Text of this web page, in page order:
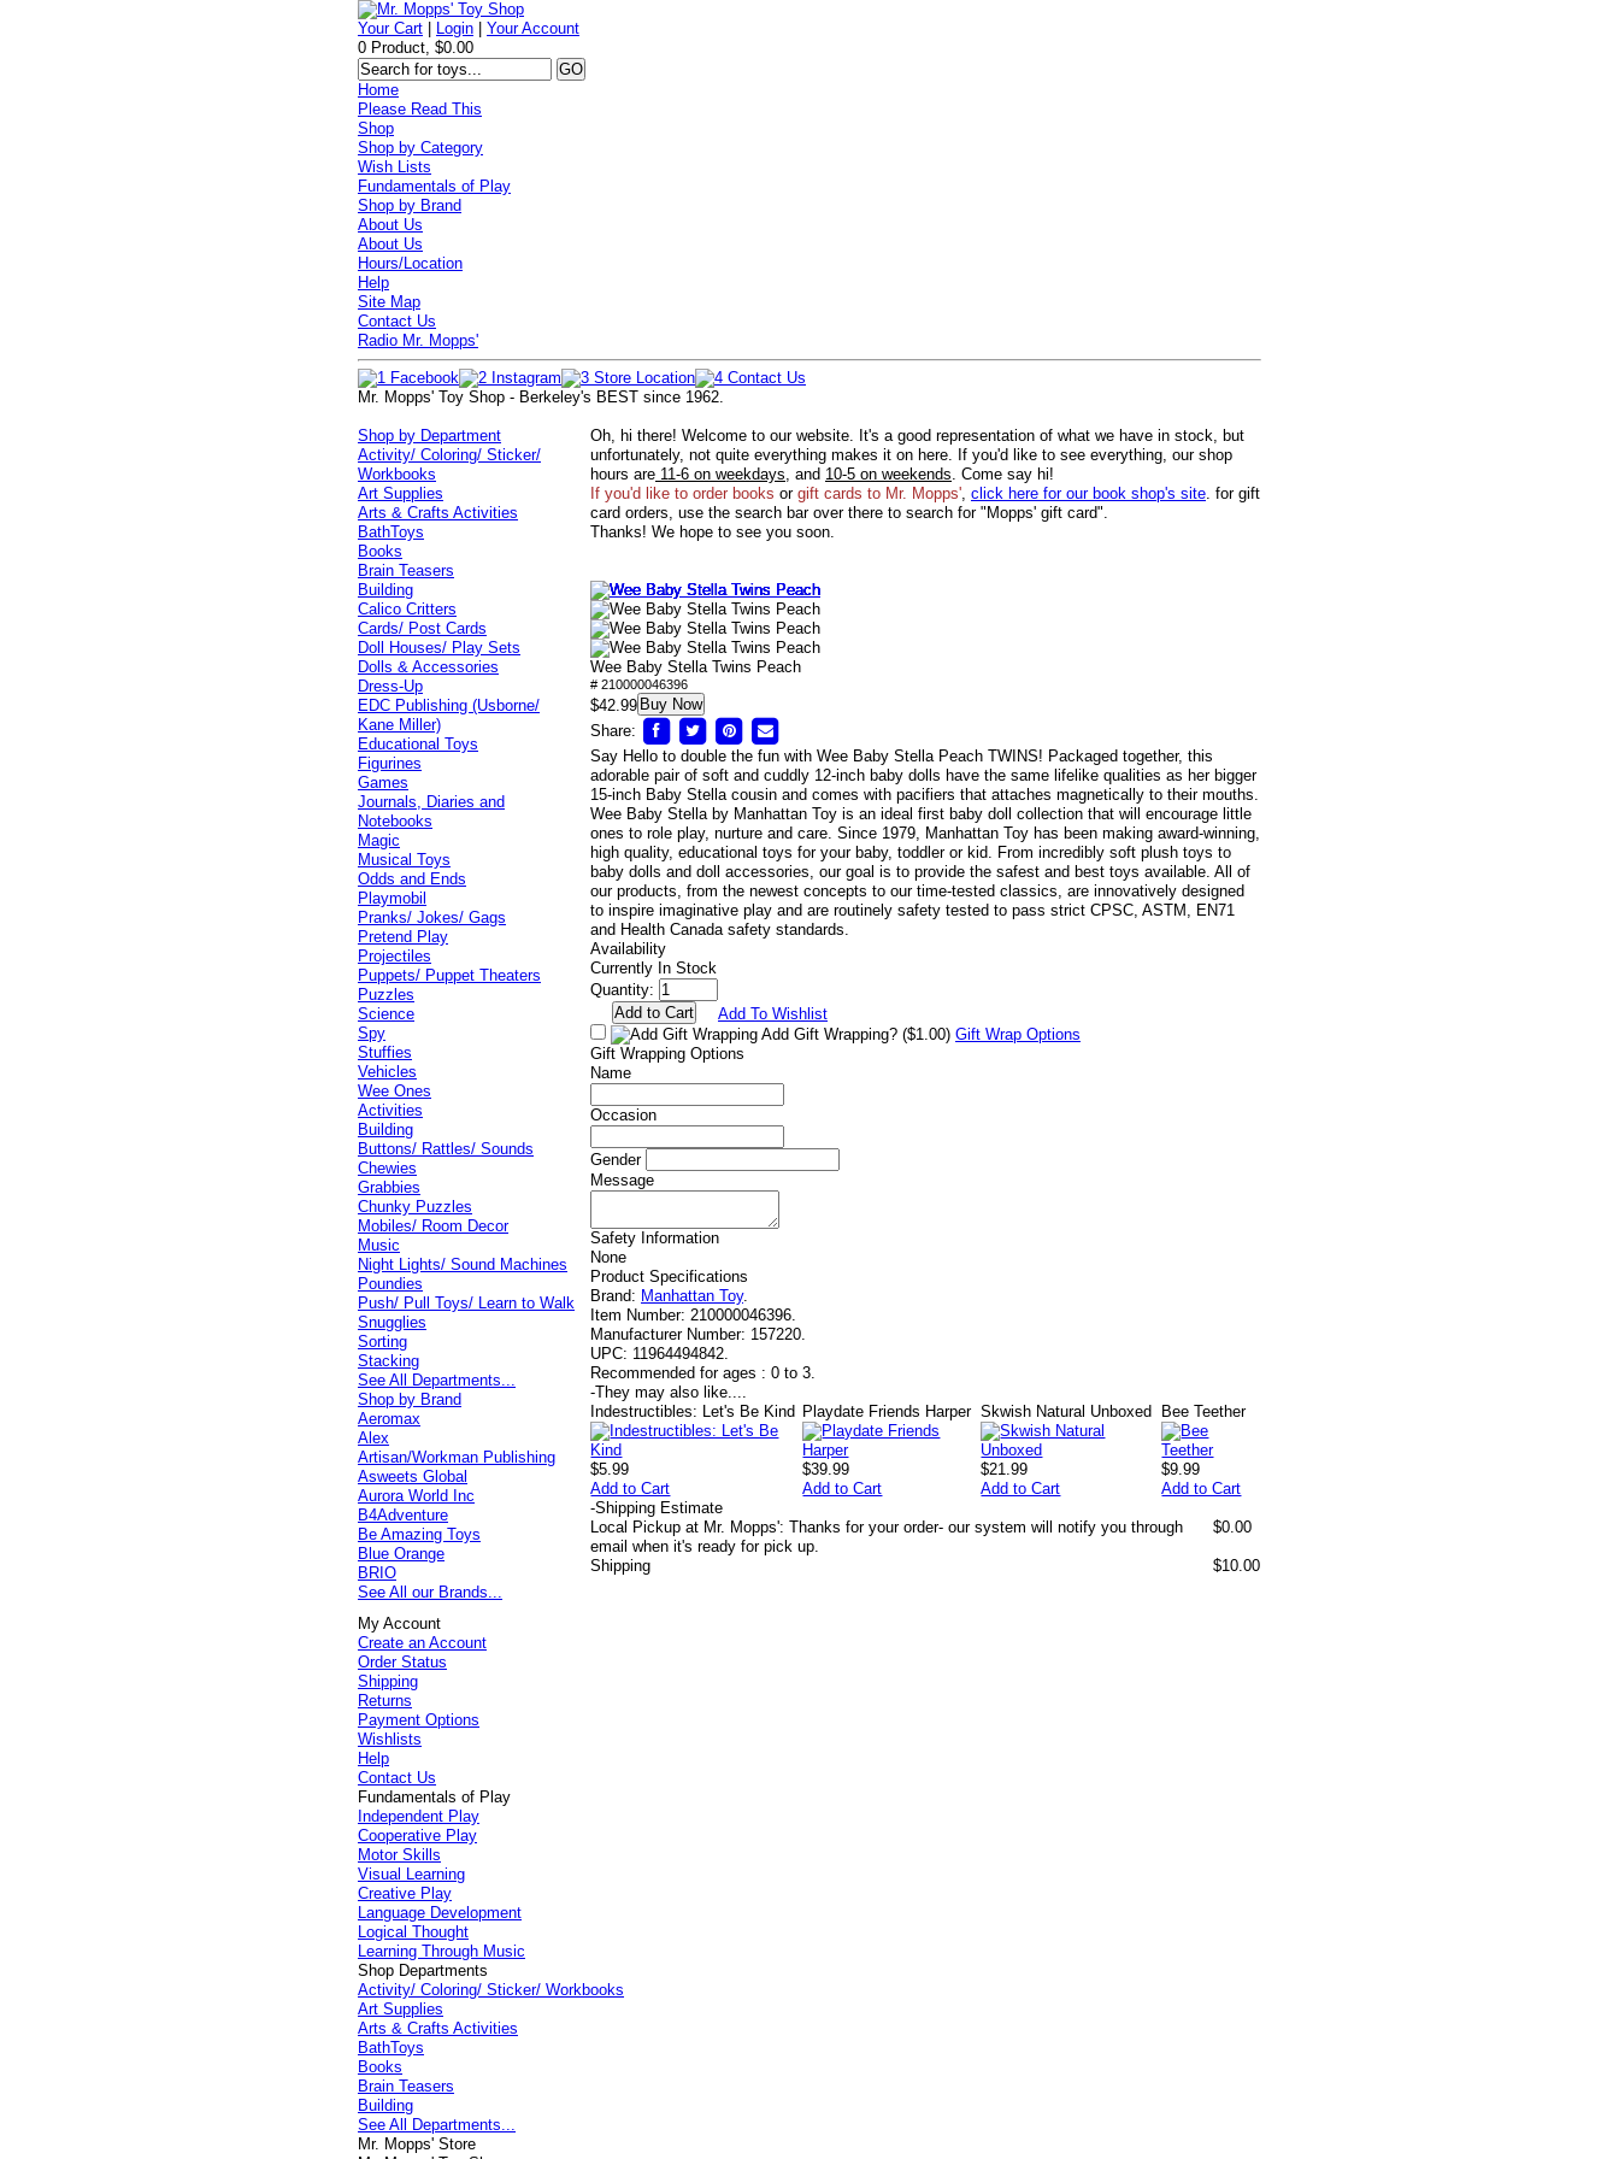
Your Cart Login |Your Account
0 Product, $0.00
Home
Please Read This
Shop
Shop by Category
Wish Lists
Fundamentals of Play
Shop by Brand
About Us
About Us
Hours/Location
Help
Site Map
Contact Us
Radio Mr. Mopps'
Mr. Mopps' Toy Shop - Berkeley's BEST since 1962.
Oh, hi there! Welcome to our website. It's a good representation of what we have in stock, but
unfortunately, not quite everything makes it on here. If you'd like to see everything, our shop
hours are 11-6 on weekdays, and 10-5 on weekends. Come say hi!
If you'd like to order books or gift cards to Mr. Mopps', click here for our book shop's site. for gift
card orders, use the search bar over there to search for "Mopps' gift card".
Thanks! We hope to see you soon.
Wee Baby Stella Twins Peach
# 210000046396
$42.99 Buy Now
Share:
Say Hello to double the fun with Wee Baby Stella Peach TWINS! Packaged together, this
adorable pair of soft and cuddly 12-inch baby dolls have the same lifelike qualities as her bigger
15-inch Baby Stella cousin and comes with pacifiers that attaches magnetically to their mouths.
Wee Baby Stella by Manhattan Toy is an ideal first baby doll collection that will encourage little
ones to role play, nurture and care. Since 1979, Manhattan Toy has been making award-winning,
high quality, educational toys for your baby, toddler or kid. From incredibly soft plush toys to
baby dolls and doll accessories, our goal is to provide the safest and best toys available. All of
our products, from the newest concepts to our time-tested classics, are innovatively designed
to inspire imaginative play and are routinely safety tested to pass strict CPSC, ASTM, EN71
and Health Canada safety standards.
Availability
Currently In Stock
Quantity:
Add To Wishlist
Add Gift Wrapping? ($1.00) Gift Wrap Options
Gift Wrapping Options
Name
Occasion
Gender
Message
Safety Information
None
Product Specifications
Brand: Manhattan Toy.
Item Number: 210000046396.
Manufacturer Number: 157220.
UPC: 11964494842.
Recommended for ages : 0 to 3.
-They may also like....
Indestructibles: Let's Be Kind
$5.99
Add to Cart
Playdate Friends Harper
$39.99
Add to Cart
Skwish Natural Unboxed
$21.99
Add to Cart
Bee Teether
$9.99
Add to Cart
-Shipping Estimate
Local Pickup at Mr. Mopps': Thanks for your order- our system will notify you through
email when it's ready for pick up.
$0.00
Shipping $10.00
Shop by Department
Activity/ Coloring/ Sticker/
Workbooks
Art Supplies
Arts & Crafts Activities
BathToys
Books
Brain Teasers
Building
Calico Critters
Cards/ Post Cards
Doll Houses/ Play Sets
Dolls & Accessories
Dress-Up
EDC Publishing (Usborne/
Kane Miller)
Educational Toys
Figurines
Games
Journals, Diaries and
Notebooks
Magic
Musical Toys
Odds and Ends
Playmobil
Pranks/ Jokes/ Gags
Pretend Play
Projectiles
Puppets/ Puppet Theaters
Puzzles
Science
Spy
Stuffies
Vehicles
Wee Ones
Activities
Building
Buttons/ Rattles/ Sounds
Chewies
Grabbies
Chunky Puzzles
Mobiles/ Room Decor
Music
Night Lights/ Sound Machines
Poundies
Push/ Pull Toys/ Learn to Walk
Snugglies
Sorting
Stacking
See All Departments...
Shop by Brand
Aeromax
Alex
Artisan/Workman Publishing
Asweets Global
Aurora World Inc
B4Adventure
Be Amazing Toys
Blue Orange
BRIO
See All our Brands...
My Account
Create an Account
Order Status
Shipping
Returns
Payment Options
Wishlists
Help
Contact Us
Fundamentals of Play
Independent Play
Cooperative Play
Motor Skills
Visual Learning
Creative Play
Language Development
Logical Thought
Learning Through Music
Shop Departments
Activity/ Coloring/ Sticker/ Workbooks
Art Supplies
Arts & Crafts Activities
BathToys
Books
Brain Teasers
Building
See All Departments...
Mr. Mopps' Store